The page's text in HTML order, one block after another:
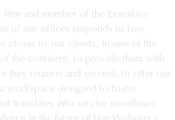
and member of the Executive
of our offices responds to two
closer to our clients, in one of the
the continent, to provide them with
they require; and second, to offer our
workspace designed to foster
translates into service excellence.